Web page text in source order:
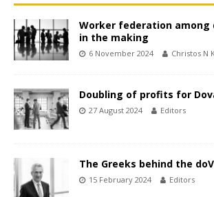
Worker federation among
in the making
6 November 2024 Christos N
Doubling of profits for
27 August 2024 Editors
The Greeks behind the
15 February 2024 Editors